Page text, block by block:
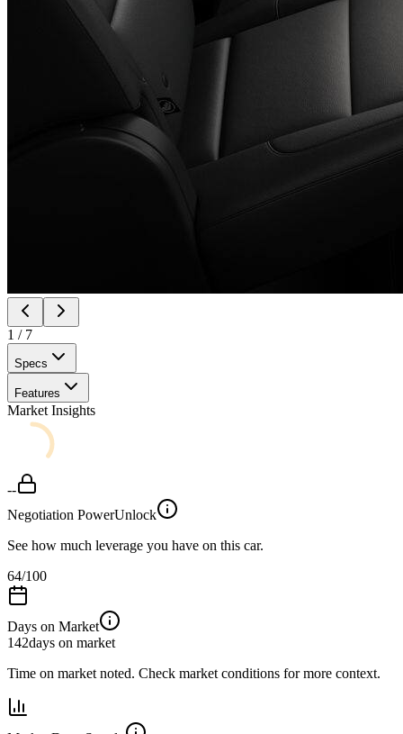
1 / 7
Specs
Features
Market Insights
--
Negotiation PowerUnlock
See how much leverage you have on this car.
64/100
Days on Market
142days on market
Time on market noted. Check market conditions for more context.